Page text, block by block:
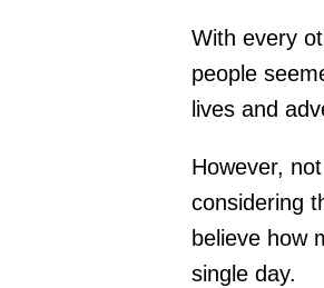
With every
people
lives and
However,
considering
believe how
single day.